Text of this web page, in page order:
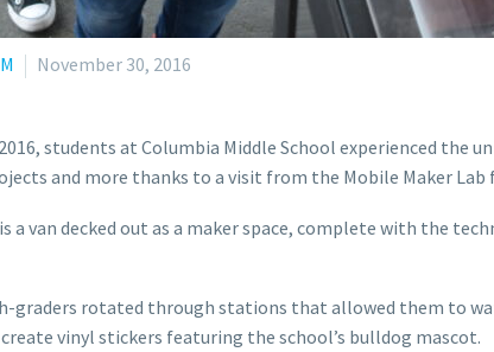
November 30, 2016
students at Columbia Middle School experienced the
and more thanks to a visit from the Mobile Maker Lab
a van decked out as a maker space, complete with the
graders rotated through stations that allowed them to
vinyl stickers featuring the school’s bulldog mascot.